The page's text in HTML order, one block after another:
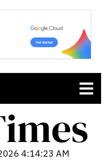
4:14:24 AM